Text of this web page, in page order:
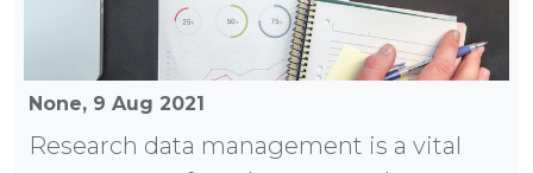
None, 9 Aug 2021
Research data management is a vital